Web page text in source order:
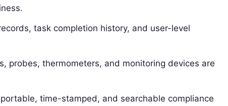
task completion history, and user-level
probes, thermometers, and monitoring devices are
time-stamped, and searchable compliance